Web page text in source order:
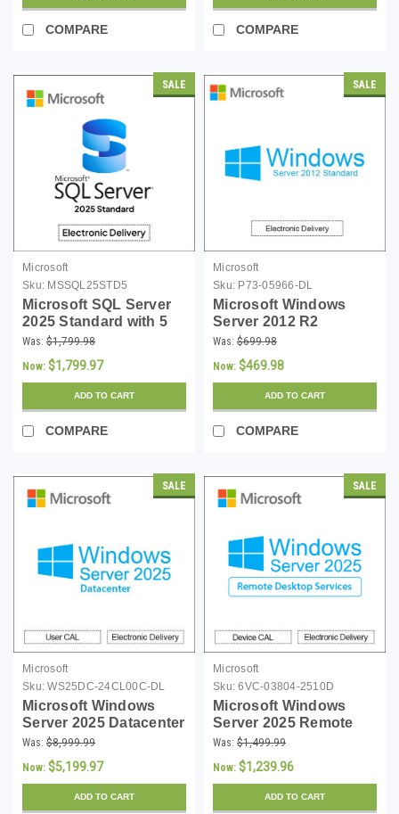
COMPARE COMPARE
SALE
Microsoft
Sku: MSSQL25STD5
Microsoft SQL Server
2025 Standard with 5
CALs - Download
Was: $1,799.98
Now: $1,799.97
ADD TO CART
COMPARE
SALE
Microsoft
Sku: P73-05966-DL
Microsoft Windows
Server 2012 R2
Standard 64-bit -
Download
Was: $699.98
Now: $469.98
ADD TO CART
COMPARE
SALE
Microsoft
Sku: WS25DC-24CL00C-DL
Microsoft Windows
Server 2025 Datacenter
- 24 Core License -
Download
Was: $8,999.99
Now: $5,199.97
ADD TO CART
SALE
Microsoft
Sku: 6VC-03804-2510D
Microsoft Windows
Server 2025 Remote
Desktop Services 10
Device CALs - Instant
Download
Was: $1,499.99
Now: $1,239.96
ADD TO CART